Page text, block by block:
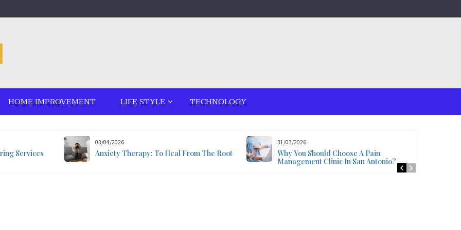
HOME IMPROVEMENT LIFE STYLE TECHNOLOGY
Services
03/04/2026
Anxiety Therapy: To Heal From The Root
31/03/2026
Why You Should Choose A Pain
Management Clinic In San Antonio?